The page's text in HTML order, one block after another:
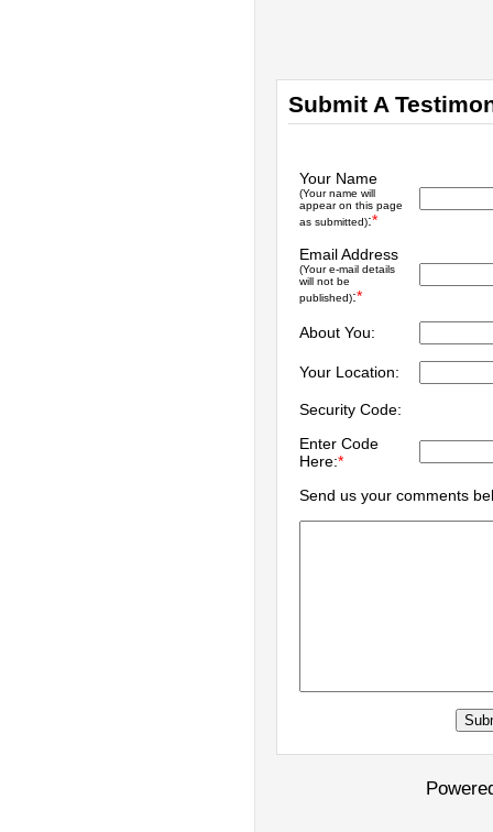
Submit A
Your Name
(Your name will
appear on this page
as submitted):*
Email Address
(Your e-mail details
will not be
published):*
About You:
Your Location:
Security Code:
Enter Code
Here:*
Send us your comments